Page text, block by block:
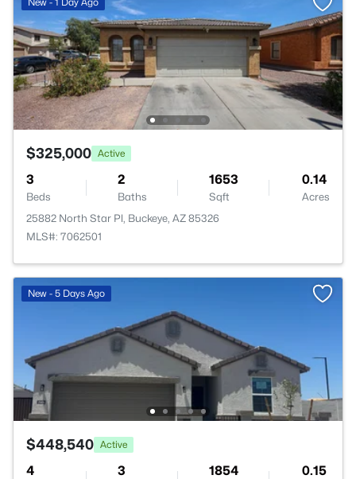
$325,000 Active
3
Beds
2
Baths
1653
Sqft
0.14
Acres
25882 North Star Pl, Buckeye, AZ 85326
MLS#: 7062501
New - 5 Days Ago
$448,540 Active
4 3 1854 0.15